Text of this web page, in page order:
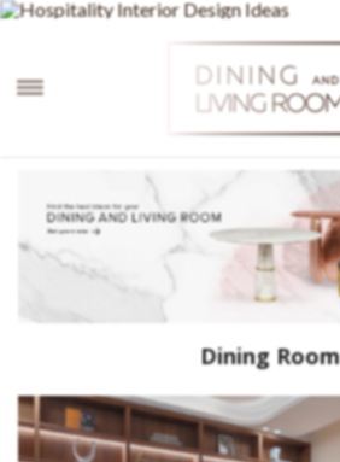
Dining Room